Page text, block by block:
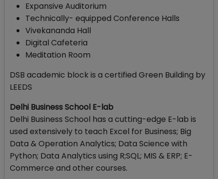
Expansive Auditorium
Technically- equipped Conference Halls
Vivekananda Hall
Digital Cafeteria
Meditation Room
DSB academic block is a certified Green Building by
LEEDS
Delhi Business School E-lab
Delhi Business School has a cutting-edge E-lab is
used extensively to teach Excel for Business; Big
Data & Operation Analytics; Data Science with
Python; Data Analytics using R;SQL; MIS & ERP; E-
Commerce and other courses.